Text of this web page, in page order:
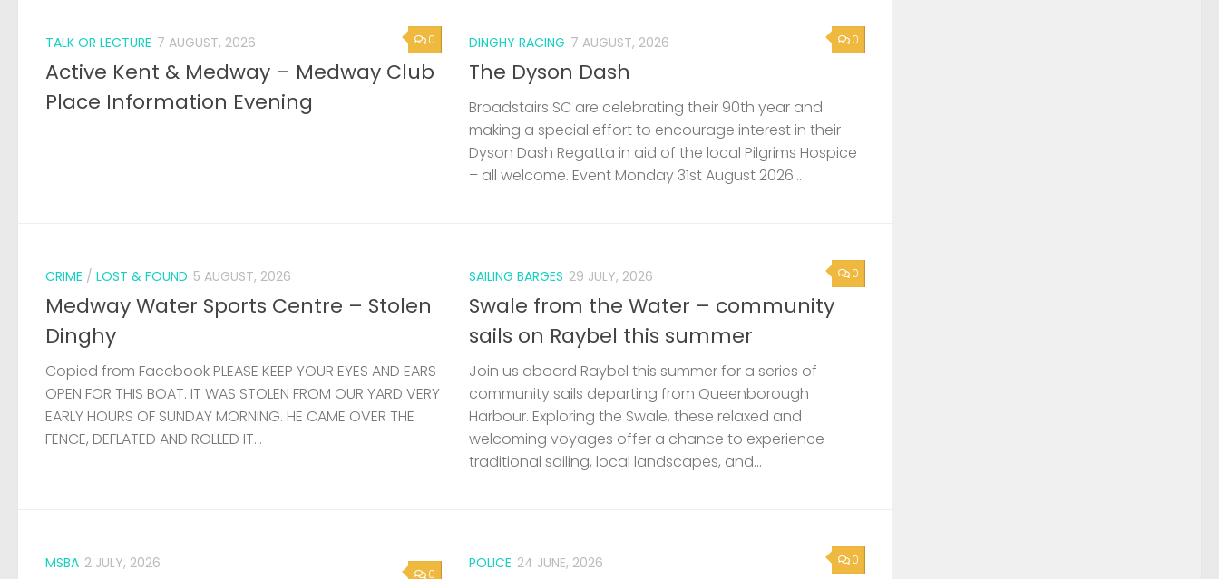
0
TALK OR LECTURE 7 AUGUST, 2026
Active Kent & Medway – Medway Club
Place Information Evening
0
DINGHY RACING 7 AUGUST, 2026
The Dyson Dash
Broadstairs SC are celebrating their 90th year and
making a special effort to encourage interest in their
Dyson Dash Regatta in aid of the local Pilgrims Hospice
– all welcome. Event Monday 31st August 2026...
CRIME / LOST & FOUND 5 AUGUST, 2026
Medway Water Sports Centre – Stolen
Dinghy
Copied from Facebook PLEASE KEEP YOUR EYES AND EARS
OPEN FOR THIS BOAT. IT WAS STOLEN FROM OUR YARD VERY
EARLY HOURS OF SUNDAY MORNING. HE CAME OVER THE
FENCE, DEFLATED AND ROLLED IT...
0
SAILING BARGES 29 JULY, 2026
Swale from the Water – community
sails on Raybel this summer
Join us aboard Raybel this summer for a series of
community sails departing from Queenborough
Harbour. Exploring the Swale, these relaxed and
welcoming voyages offer a chance to experience
traditional sailing, local landscapes, and...
0
MSBA 2 JULY, 2026 0
POLICE 24 JUNE, 2026